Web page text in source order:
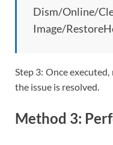
Dism/Online/
Image/
Step 3: Once
the issue is resolved.
Method 3: